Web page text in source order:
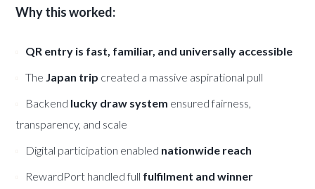
Why this worked:
QR entry is fast, familiar, and universally accessible
The Japan trip created a massive aspirational pull
Backend lucky draw system ensured fairness,
transparency, and scale
Digital participation enabled nationwide reach
RewardPort handled full fulfilment and winner